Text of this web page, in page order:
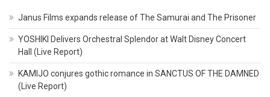
Janus Films expands release of The Samurai and The Prisoner
YOSHIKI Delivers Orchestral Splendor at Walt Disney Concert
Hall (Live Report)
KAMIJO conjures gothic romance in SANCTUS OF THE DAMNED
(Live Report)